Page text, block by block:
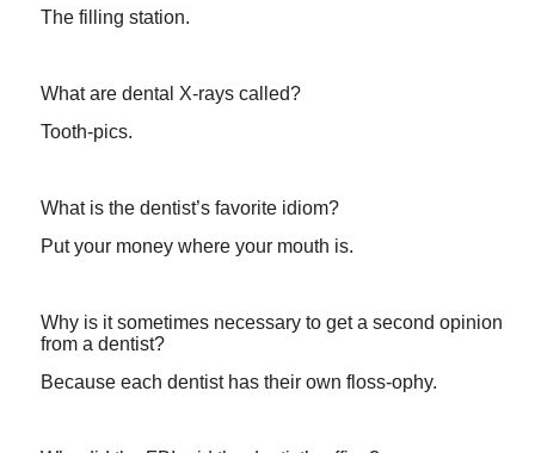
The filling station.
What are dental X-rays called?
Tooth-pics.
What is the dentist’s favorite idiom?
Put your money where your mouth is.
Why is it sometimes necessary to get a second opinion
from a dentist?
Because each dentist has their own floss-ophy.